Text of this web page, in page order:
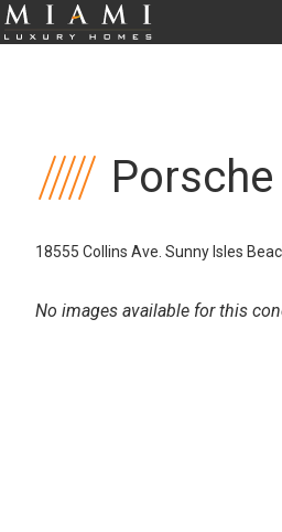
18555 Collins Ave. Sunny Isles
No images available for this